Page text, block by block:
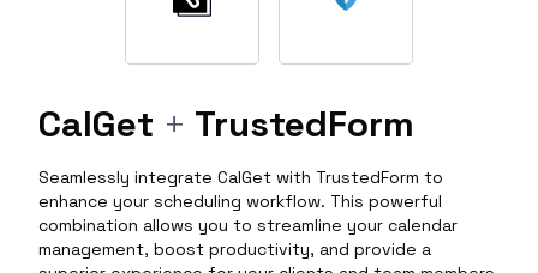
CalGet + TrustedForm
Seamlessly integrate CalGet with TrustedForm to
enhance your scheduling workflow. This powerful
combination allows you to streamline your calendar
management, boost productivity, and provide a